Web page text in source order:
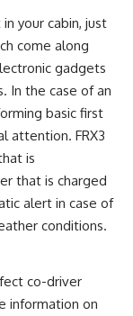
your cabin, just
come along
gadgets
In the case of an
basic first
attention. FRX3
is
that is charged
alert in case of
conditions.
co-driver
information on